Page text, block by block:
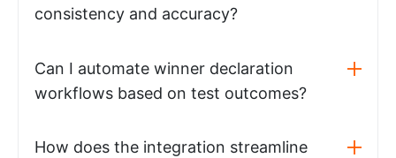
consistency and accuracy?
Can I automate winner declaration
workflows based on test outcomes?
How does the integration streamline